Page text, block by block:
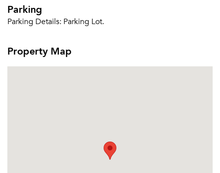
Parking
Parking Details: Parking Lot.
Property Map